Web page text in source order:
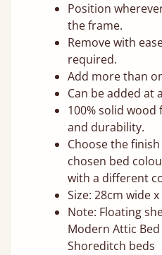
Position
the frame.
Remove with
required.
Add more than
Can be added at
100% solid
and durability.
Choose the
chosen bed
with a different
Size: 28cm wide
Note: Floating
Modern Attic
Shoreditch beds